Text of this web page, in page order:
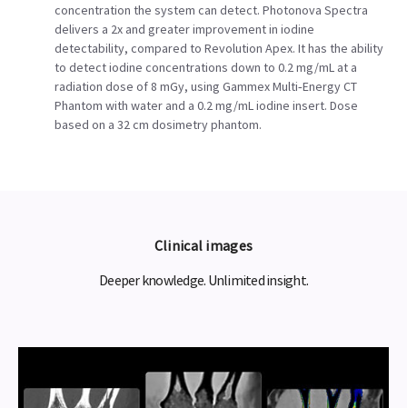
concentration the system can detect. Photonova Spectra
delivers a 2x and greater improvement in iodine
detectability, compared to Revolution Apex. It has the ability
to detect iodine concentrations down to 0.2 mg/mL at a
radiation dose of 8 mGy, using Gammex Multi‑Energy CT
Phantom with water and a 0.2 mg/mL iodine insert. Dose
based on a 32 cm dosimetry phantom.
Clinical images
Deeper knowledge. Unlimited insight.